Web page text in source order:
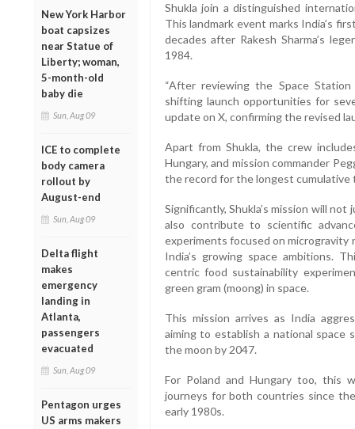
New York Harbor
boat capsizes
near Statue of
Liberty; woman,
5-month-old
baby die
Sun, Aug 09
ICE to complete
body camera
rollout by
August-end
Sun, Aug 09
Delta flight
makes
emergency
landing in
Atlanta,
passengers
evacuated
Sun, Aug 09
Pentagon urges
US arms makers
Shukla join a distinguished
This landmark event marks India’s
decades after Rakesh Sharma’s
1984.
“After reviewing the Space
shifting launch opportunities for
update on X, confirming the revised
Apart from Shukla, the crew
Hungary, and mission commander
the record for the longest cumulative
Significantly, Shukla’s mission will
also contribute to scientific
experiments focused on microgravity
India’s growing space ambitions.
centric food sustainability
green gram (moong) in space.
This mission arrives as India
aiming to establish a national space
the moon by 2047.
For Poland and Hungary too, this
journeys for both countries since
early 1980s.